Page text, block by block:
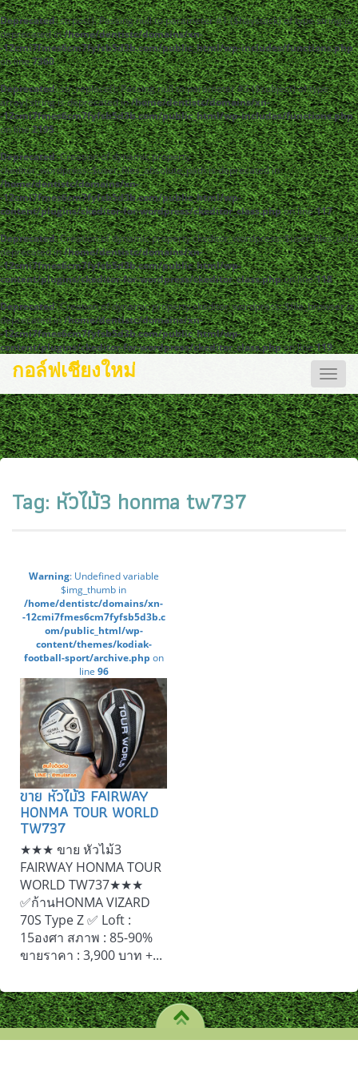
Deprecated: strpos(): Passing null to parameter #1 ($haystack) of type string is
deprecated in/home/dentistc/domains/xn-
-12cmi7fmes6cm7fyfsb5d3b.com/public_html/wp-includes/functions.php
on line7360
Deprecated: str_replace(): Passing null to parameter #3 ($subject) of type
array|string is deprecated in/home/dentistc/domains/xn-
-12cmi7fmes6cm7fyfsb5d3b.com/public_html/wp-includes/functions.php
on line2195
Deprecated: Creation of dynamic property
ckeditor_wordpress::$user_files_absolute_path is deprecated in
/home/dentistc/domains/xn-
-12cmi7fmes6cm7fyfsb5d3b.com/public_html/wp-
content/plugins/ckeditor-for-wordpress/ckeditor_class.phpon line117
Deprecated: Creation of dynamic property ckeditor_wordpress::$user_files_url is
deprecated in/home/dentistc/domains/xn-
-12cmi7fmes6cm7fyfsb5d3b.com/public_html/wp-
content/plugins/ckeditor-for-wordpress/ckeditor_class.phpon line118
Deprecated: Creation of dynamic property ckeditor_wordpress::$file_browser is
deprecated in/home/dentistc/domains/xn-
-12cmi7fmes6cm7fyfsb5d3b.com/public_html/wp-
content/plugins/ckeditor-for-wordpress/ckeditor_class.phpon line119
Toggle
กอล์ฟเชียงใหม่
Tag: หัวไม้3 honma tw737
Warning: Undefined variable
$img_thumb in
/home/dentistc/domains/xn-
-12cmi7fmes6cm7fyfsb5d3b.c
om/public_html/wp-
content/themes/kodiak-
football-sport/archive.php on
line 96
ขาย หัวไม้3 FAIRWAY
HONMA TOUR WORLD
TW737
★★★ ขาย หัวไม้3
FAIRWAY HONMA TOUR
WORLD TW737★★★
✅ก้านHONMA VIZARD
70S Type Z ✅ Loft :
15องศา สภาพ : 85-90%
ขายราคา : 3,900 บาท +...